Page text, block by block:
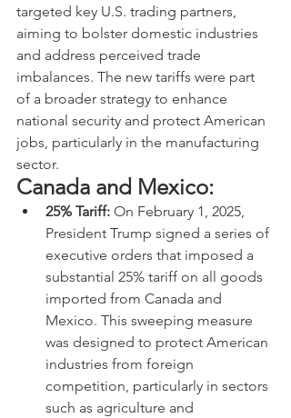
targeted key U.S. trading partners,
aiming to bolster domestic industries
and address perceived trade
imbalances. The new tariffs were part
of a broader strategy to enhance
national security and protect American
jobs, particularly in the manufacturing
sector.
Canada and Mexico:
25% Tariff: On February 1, 2025,
President Trump signed a series of
executive orders that imposed a
substantial 25% tariff on all goods
imported from Canada and
Mexico. This sweeping measure
was designed to protect American
industries from foreign
competition, particularly in sectors
such as agriculture and